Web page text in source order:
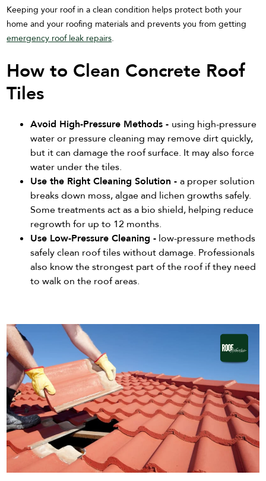
Keeping your roof in a clean condition helps protect both your
home and your roofing materials and prevents you from getting
emergency roof leak repairs.
How to Clean Concrete Roof
Tiles
Avoid High-Pressure Methods - using high-pressure
water or pressure cleaning may remove dirt quickly,
but it can damage the roof surface. It may also force
water under the tiles.
Use the Right Cleaning Solution -a proper solution
breaks down moss, algae and lichen growths safely.
Some treatments act as a bio shield, helping reduce
regrowth for up to 12 months.
Use Low-Pressure Cleaning - low-pressure methods
safely clean roof tiles without damage. Professionals
also know the strongest part of the roof if they need
to walk on the roof areas.